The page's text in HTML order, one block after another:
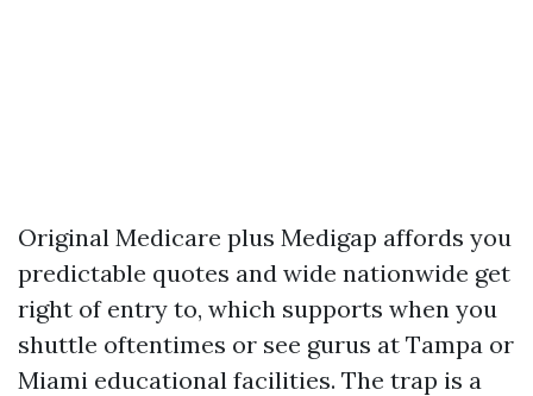
Original Medicare plus Medigap affords you
predictable quotes and wide nationwide get
right of entry to, which supports when you
shuttle oftentimes or see gurus at Tampa or
Miami educational facilities. The trap is a